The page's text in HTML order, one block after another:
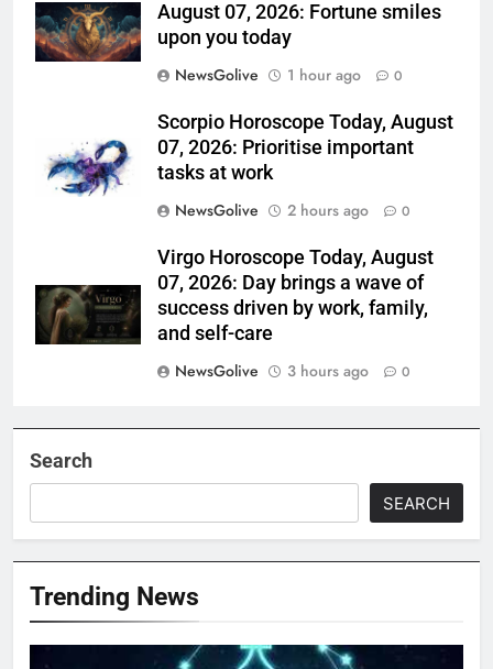
August 07, 2026: Fortune smiles
upon you today
NewsGolive
1 hour ago 0
Scorpio Horoscope Today, August
07, 2026: Prioritise important
tasks at work
NewsGolive
2 hours ago 0
Virgo Horoscope Today, August
07, 2026: Day brings a wave of
success driven by work, family,
and self-care
NewsGolive
3 hours ago 0
Search
SEARCH
Trending News